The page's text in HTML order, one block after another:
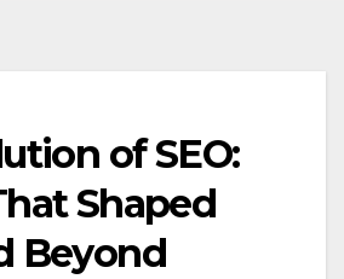
of SEO:
Shaped
Beyond